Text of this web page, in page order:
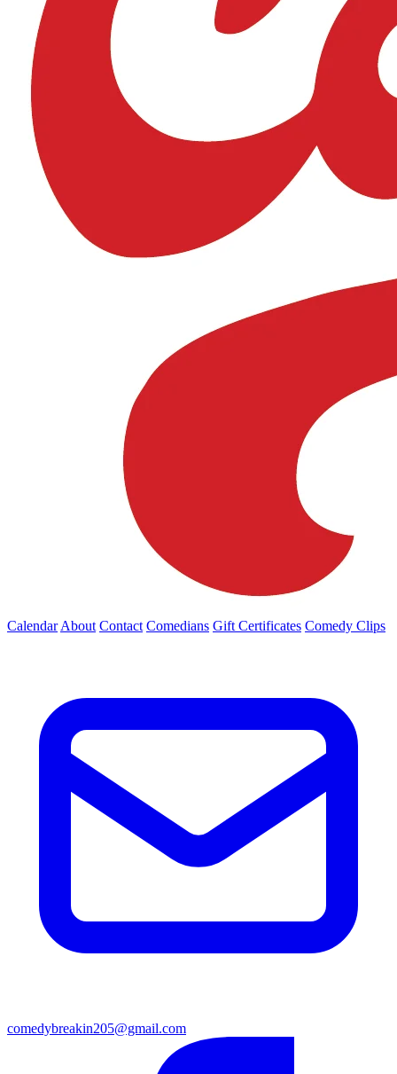
Calendar About Contact Comedians Gift Certificates Comedy Clips
comedybreakin205@gmail.com